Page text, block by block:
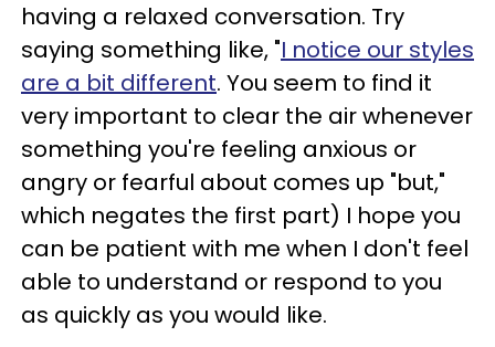
having a relaxed conversation. Try
saying something like, "I notice our styles
are a bit different. You seem to find it
very important to clear the air whenever
something you're feeling anxious or
angry or fearful about comes up "but,"
which negates the first part) I hope you
can be patient with me when I don't feel
able to understand or respond to you
as quickly as you would like.